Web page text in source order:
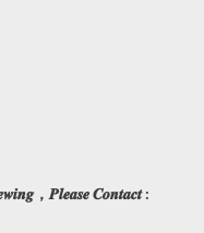
，𝑷𝒍𝒆𝒂𝒔𝒆 𝑪𝒐𝒏𝒕𝒂𝒄𝒕 :